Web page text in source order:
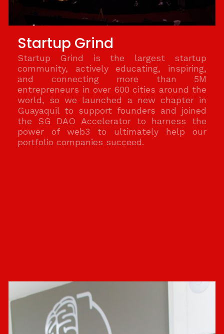
Startup Grind
Startup Grind is the largest startup
community, actively educating, inspiring,
and connecting more than 5M
entrepreneurs in over 600 cities around the
world, so we launched a new chapter in
Guayaquil to support founders and joined
the SG DAO Accelerator to harness the
power of web3 to ultimately help our
portfolio companies succeed.